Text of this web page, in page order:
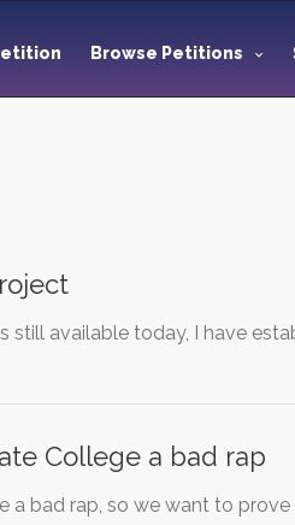
Browse Petitions
still available today, I have
College a bad rap
a bad rap, so we want to